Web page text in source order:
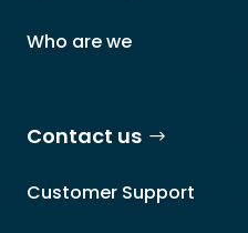
Who are we
Contact us
Customer Support